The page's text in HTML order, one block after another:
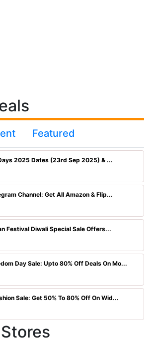
Featured
2025 Dates (23rd Sep 2025) & ...
Channel: Get All Amazon & Flip...
Festival Diwali Special Sale Offers...
Day Sale: Upto 80% Off Deals On Mo...
Sale: Get 50% To 80% Off On Wid...